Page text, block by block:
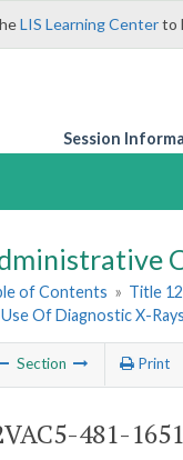
LIS Learning Centerto
Session
of Contents » Title
Of Diagnostic X-
Section Print
481-